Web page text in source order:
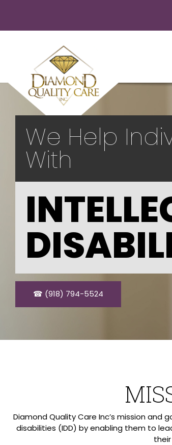
We Help
With
☎ (918) 794-5524
Diamond Quality Care Inc’s mission
disabilities (IDD) by enabling them to